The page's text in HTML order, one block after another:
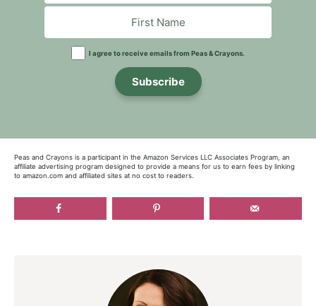
I agree to receive emails from Peas & Crayons.
Subscribe
Peas and Crayons is a participant in the Amazon Services LLC Associates Program, an
affiliate advertising program designed to provide a means for us to earn fees by linking
to amazon.com and affiliated sites at no cost to readers.